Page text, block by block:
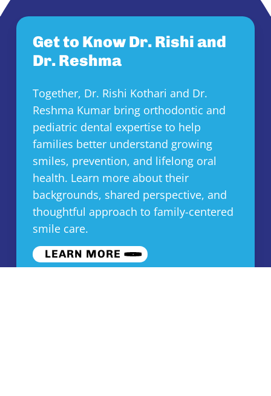
Get to Know Dr. Rishi and
Dr. Reshma
Together, Dr. Rishi Kothari and Dr.
Reshma Kumar bring orthodontic and
pediatric dental expertise to help
families better understand growing
smiles, prevention, and lifelong oral
health. Learn more about their
backgrounds, shared perspective, and
thoughtful approach to family-centered
smile care.
LEARN MORE